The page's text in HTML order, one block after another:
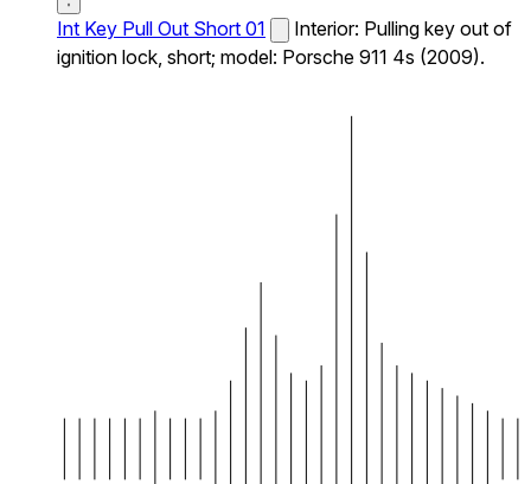
Int Key Pull Out Short 01
Interior: Pulling key out of
ignition lock, short; model: Porsche 911 4s (2009).